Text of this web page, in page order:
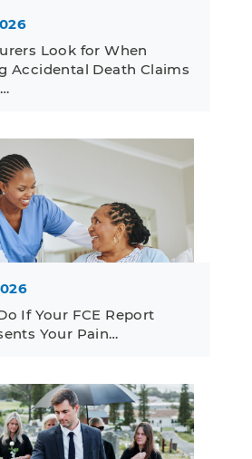
Look for When
Accidental Death Claims
If Your FCE Report
Your Pain…